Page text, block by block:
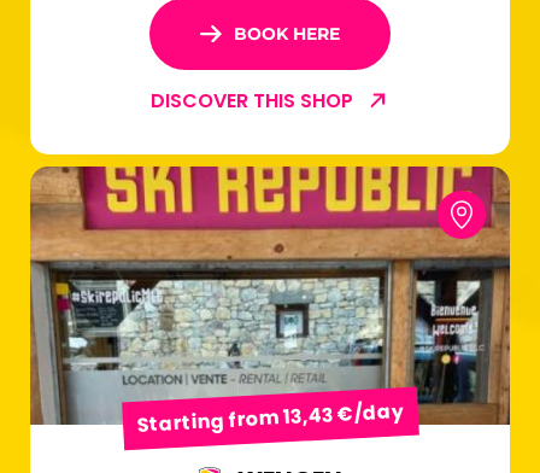
BOOK HERE
DISCOVER THIS SHOP
Starting from 13,43 €/day